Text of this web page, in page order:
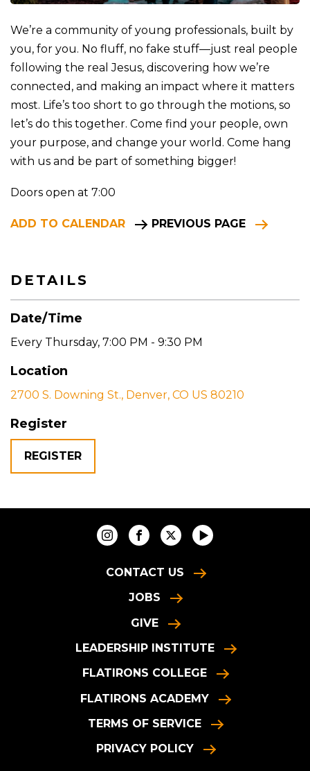
We’re a community of young professionals, built by
you, for you. No fluff, no fake stuff—just real people
following the real Jesus, discovering how we’re
connected, and making an impact where it matters
most. Life’s too short to go through the motions, so
let’s do this together. Come find your people, own
your purpose, and change your world. Come hang
with us and be part of something bigger!
Doors open at 7:00
ADD TO CALENDAR PREVIOUS PAGE
DETAILS
Date/Time
Every Thursday, 7:00 PM - 9:30 PM
Location
2700 S. Downing St., Denver, CO US 80210
Register
REGISTER
CONTACT US
JOBS
GIVE
LEADERSHIP INSTITUTE
FLATIRONS COLLEGE
FLATIRONS ACADEMY
TERMS OF SERVICE
PRIVACY POLICY